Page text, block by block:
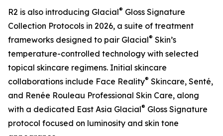
R2 is also introducing Glacial® Gloss Signature
Collection Protocols in 2026, a suite of treatment
frameworks designed to pair Glacial® Skin’s
temperature-controlled technology with selected
topical skincare regimens. Initial skincare
collaborations include Face Reality® Skincare, Senté,
and Renée Rouleau Professional Skin Care, along
with a dedicated East Asia Glacial® Gloss Signature
protocol focused on luminosity and skin tone